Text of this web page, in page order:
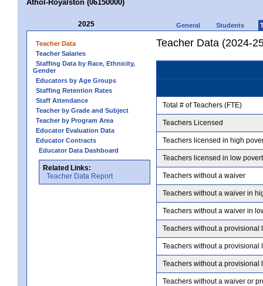
Athol-Royalston (06150000)
2025 General Students
Teacher Data
Teacher Salaries
Staffing Data by Race, Ethnicity,
Gender
Educators by Age Groups
Staffing Retention Rates
Staff Attendance
Teacher by Grade and Subject
Teacher by Program Area
Educator Evaluation Data
Educator Contracts
Educator Data Dashboard
Related Links:
Teacher Data Report
Teacher Data (2024-
Total # of Teachers (FTE)
Teachers Licensed
Teachers licensed in high
Teachers licensed in low
Teachers without a waiver
Teachers without a waiver in
Teachers without a waiver in
Teachers without a provisional
Teachers without a
Teachers without a
Teachers without a waiver or